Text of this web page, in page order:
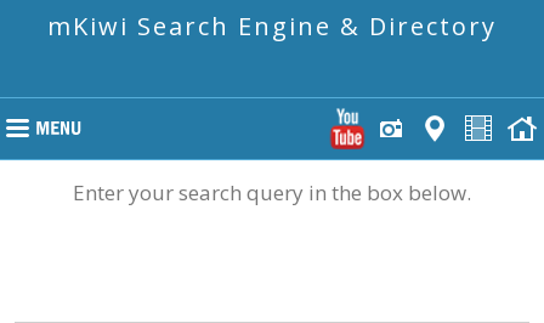
mKiwi Search Engine & Directory
Enter your search query in the box below.